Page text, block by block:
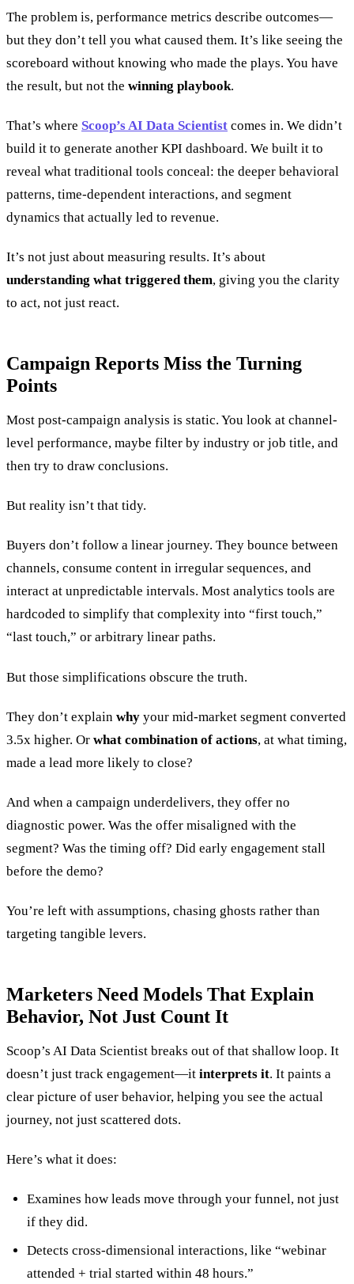
The problem is, performance metrics describe outcomes—
but they don’t tell you what caused them. It’s like seeing the
scoreboard without knowing who made the plays. You have
the result, but not the winning playbook.
That’s where Scoop’s AI Data Scientist comes in. We didn’t
build it to generate another KPI dashboard. We built it to
reveal what traditional tools conceal: the deeper behavioral
patterns, time-dependent interactions, and segment
dynamics that actually led to revenue.
It’s not just about measuring results. It’s about
understanding what triggered them, giving you the clarity
to act, not just react.
Campaign Reports Miss the Turning
Points
Most post-campaign analysis is static. You look at channel-
level performance, maybe filter by industry or job title, and
then try to draw conclusions.
But reality isn’t that tidy.
Buyers don’t follow a linear journey. They bounce between
channels, consume content in irregular sequences, and
interact at unpredictable intervals. Most analytics tools are
hardcoded to simplify that complexity into “first touch,”
“last touch,” or arbitrary linear paths.
But those simplifications obscure the truth.
They don’t explain why your mid-market segment converted
3.5x higher. Or what combination of actions, at what timing,
made a lead more likely to close?
And when a campaign underdelivers, they offer no
diagnostic power. Was the offer misaligned with the
segment? Was the timing off? Did early engagement stall
before the demo?
You’re left with assumptions, chasing ghosts rather than
targeting tangible levers.
Marketers Need Models That Explain
Behavior, Not Just Count It
Scoop’s AI Data Scientist breaks out of that shallow loop. It
doesn’t just track engagement—it interprets it. It paints a
clear picture of user behavior, helping you see the actual
journey, not just scattered dots.
Here’s what it does:
Examines how leads move through your funnel, not just
if they did.
Detects cross-dimensional interactions, like “webinar
attended + trial started within 48 hours.”